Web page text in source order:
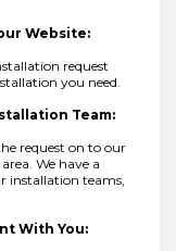
Website:
request
you need.
Team:
request on to our
We have a
installation teams,
With You: